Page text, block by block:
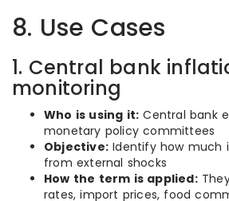
8. Use Cases
1. Central bank
monitoring
Who is using it: Central bank
monetary policy committees
Objective: Identify how much
from external shocks
How the term is applied:
rates, import prices, food